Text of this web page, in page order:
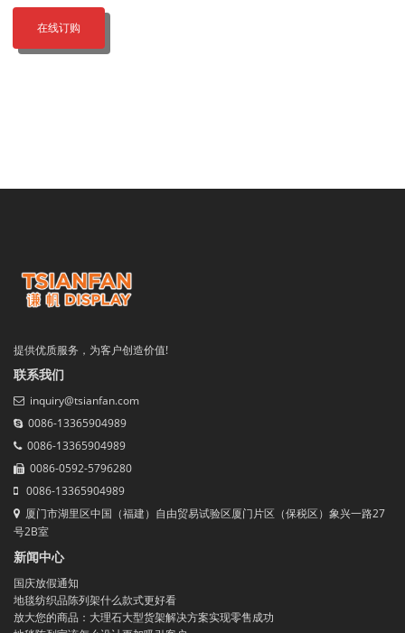
在线订购
提供优质服务，为客户创造价值!
联系我们
inquiry@tsianfan.com
0086-13365904989
0086-13365904989
0086-0592-5796280
0086-13365904989
厦门市湖里区中国（福建）自由贸易试验区厦门片区（保税区）象兴一路27
号2B室
新闻中心
国庆放假通知
地毯纺织品陈列架什么款式更好看
放大您的商品：大理石大型货架解决方案实现零售成功